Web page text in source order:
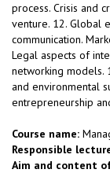
process. Crisis and
venture. 12. Global
communication.
Legal aspects of
networking models.
and environmental
entrepreneurship
Course name:
Responsible
Aim and content